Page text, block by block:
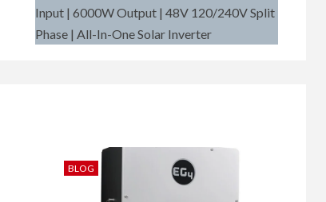
Input | 6000W Output | 48V 120/240V Split
Phase | All-In-One Solar Inverter
BLOG